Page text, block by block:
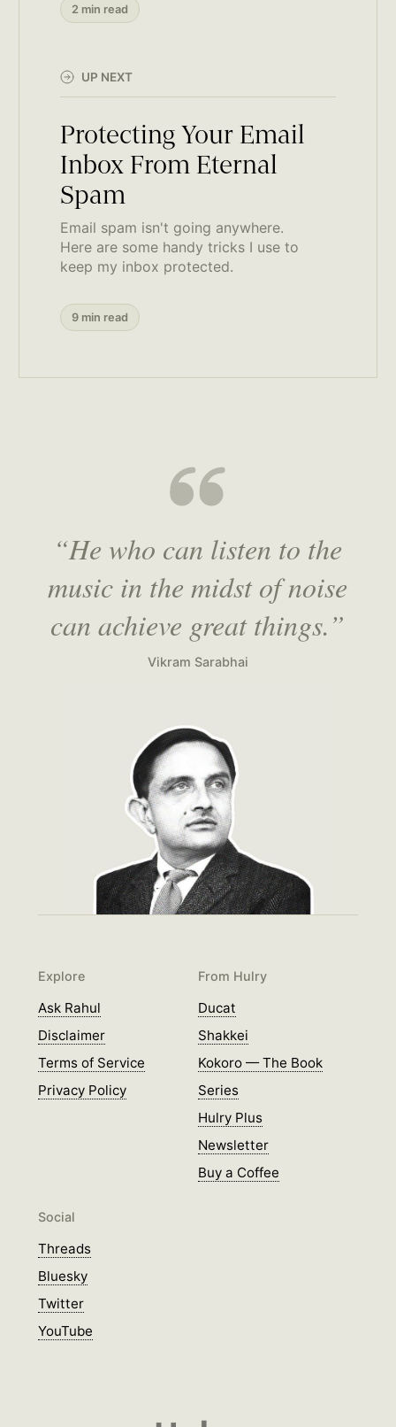
2 min read
UP NEXT
Protecting Your Email
Inbox From Eternal
Spam
Email spam isn't going anywhere.
Here are some handy tricks I use to
keep my inbox protected.
9 min read
“He who can listen to the
music in the midst of noise
can achieve great things.”
Vikram Sarabhai
Explore
Ask Rahul
Disclaimer
Terms of Service
Privacy Policy
From Hulry
Ducat
Shakkei
Kokoro — The Book
Series
Hulry Plus
Newsletter
Buy a Coffee
Social
Threads
Bluesky
Twitter
YouTube